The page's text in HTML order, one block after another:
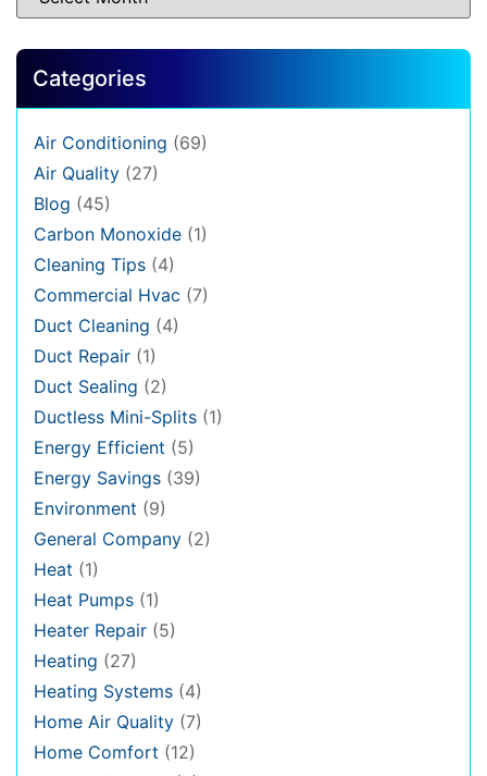
Categories
Air Conditioning (69)
Air Quality (27)
Blog (45)
Carbon Monoxide (1)
Cleaning Tips (4)
Commercial Hvac (7)
Duct Cleaning (4)
Duct Repair (1)
Duct Sealing (2)
Ductless Mini-Splits (1)
Energy Efficient (5)
Energy Savings (39)
Environment (9)
General Company (2)
Heat (1)
Heat Pumps (1)
Heater Repair (5)
Heating (27)
Heating Systems (4)
Home Air Quality (7)
Home Comfort (12)